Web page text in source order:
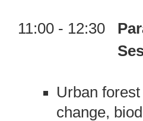
11:00 - 12:30
Session A:
Urban
change,